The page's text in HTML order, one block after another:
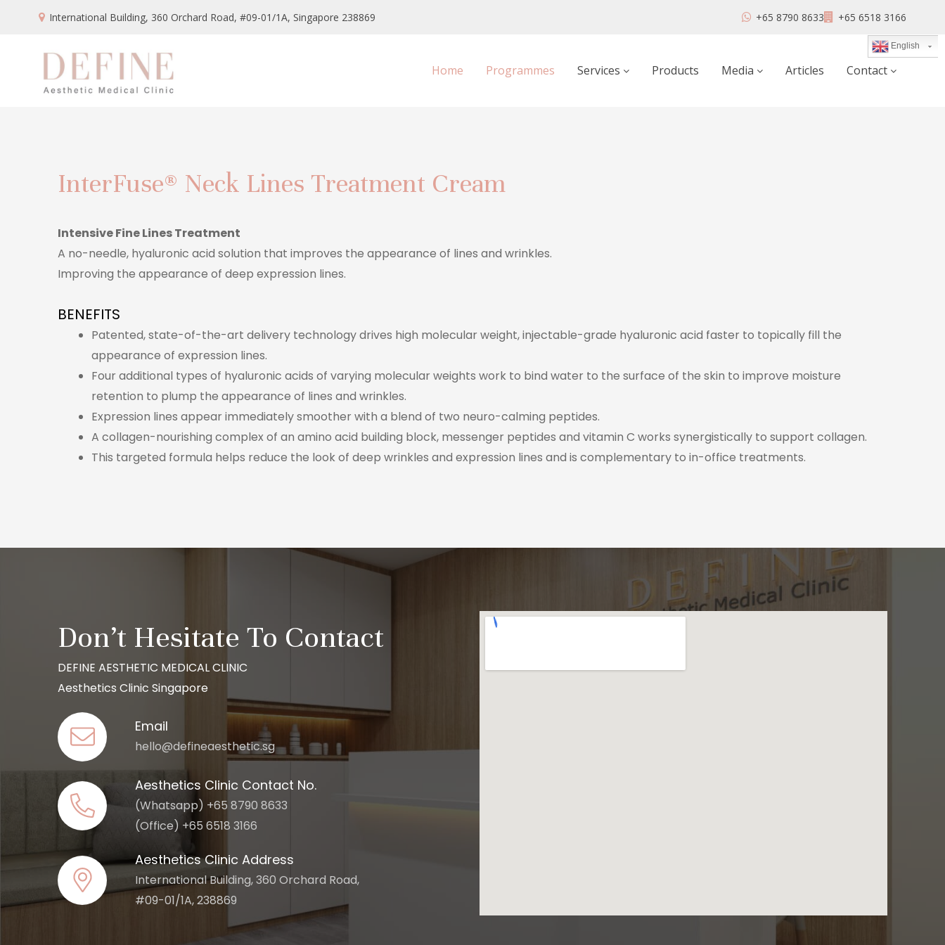
International Building, 360 Orchard Road, #09-01/1A, Singapore 238869 +65 8790 8633 +65 6518 3166
Home Programmes Services Products Media Articles Contact
InterFuse® Neck Lines Treatment Cream
Intensive Fine Lines Treatment
A no-needle, hyaluronic acid solution that improves the appearance of lines and wrinkles.
Improving the appearance of deep expression lines.
BENEFITS
Patented, state-of-the-art delivery technology drives high molecular weight, injectable-grade hyaluronic acid faster to topically fill the
appearance of expression lines.
Four additional types of hyaluronic acids of varying molecular weights work to bind water to the surface of the skin to improve moisture
retention to plump the appearance of lines and wrinkles.
Expression lines appear immediately smoother with a blend of two neuro-calming peptides.
A collagen-nourishing complex of an amino acid building block, messenger peptides and vitamin C works synergistically to support collagen.
This targeted formula helps reduce the look of deep wrinkles and expression lines and is complementary to in-office treatments.
Don’t Hesitate To Contact
DEFINE AESTHETIC MEDICAL CLINIC
Aesthetics Clinic Singapore
Email
hello@defineaesthetic.sg
Aesthetics Clinic Contact No.
(Whatsapp) +65 8790 8633
(Office) +65 6518 3166
Aesthetics Clinic Address
International Building, 360 Orchard Road,
#09-01/1A, 238869
English